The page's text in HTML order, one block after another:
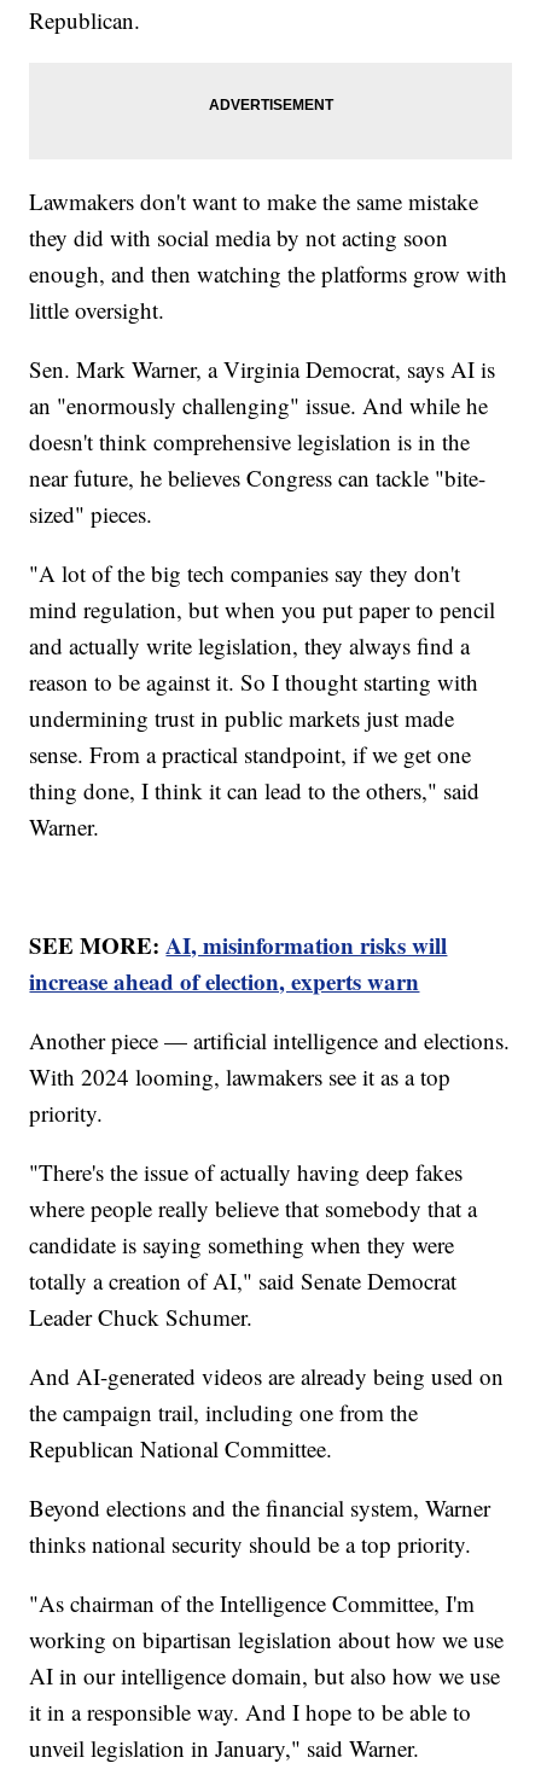
Republican.
Lawmakers don't want to make the same mistake
they did with social media by not acting soon
enough, and then watching the platforms grow with
little oversight.
Sen. Mark Warner, a Virginia Democrat, says AI is
an "enormously challenging" issue. And while he
doesn't think comprehensive legislation is in the
near future, he believes Congress can tackle "bite-
sized" pieces.
"A lot of the big tech companies say they don't
mind regulation, but when you put paper to pencil
and actually write legislation, they always find a
reason to be against it. So I thought starting with
undermining trust in public markets just made
sense. From a practical standpoint, if we get one
thing done, I think it can lead to the others," said
Warner.
SEE MORE:AI, misinformation risks will
increase ahead of election, experts warn
Another piece — artificial intelligence and elections.
With 2024 looming, lawmakers see it as a top
priority.
"There's the issue of actually having deep fakes
where people really believe that somebody that a
candidate is saying something when they were
totally a creation of AI," said Senate Democrat
Leader Chuck Schumer.
And AI-generated videos are already being used on
the campaign trail, including one from the
Republican National Committee.
Beyond elections and the financial system, Warner
thinks national security should be a top priority.
"As chairman of the Intelligence Committee, I'm
working on bipartisan legislation about how we use
AI in our intelligence domain, but also how we use
it in a responsible way. And I hope to be able to
unveil legislation in January," said Warner.